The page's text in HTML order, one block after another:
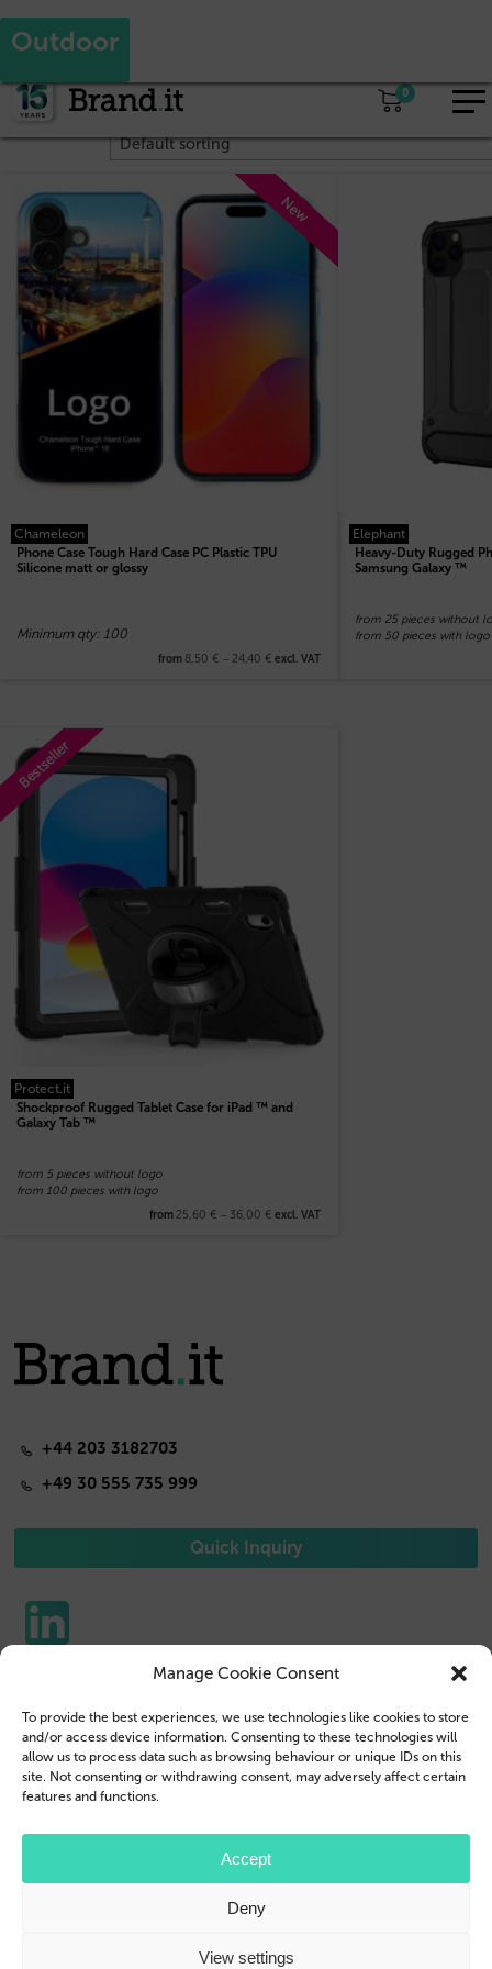
Manage Cookie Consent
To provide the best experiences, we use technologies like cookies to store
and/or access device information. Consenting to these technologies will
allow us to process data such as browsing behaviour or unique IDs on this
site. Not consenting or withdrawing consent, may adversely affect certain
features and functions.
Accept
Deny
View settings
0
Home/ Products tagged “Outdoor”
Outdoor
Showing all 4 results
New
Chameleon
Phone Case Tough Hard Case PC Plastic TPU
Silicone matt or glossy
Minimum qty: 100
from 8,50 € – 24,40 € excl. VAT
Elephant
Heavy-Duty Rugged
Samsung Galaxy ™
from 25 pieces without
from 50 pieces with logo
Bestseller
Protect.it
Shockproof Rugged Tablet Case for iPad ™ and
Galaxy Tab ™
from 5 pieces without logo
from 100 pieces with logo
from 25,60 € – 36,00 € excl. VAT
+44 203 3182703
+49 30 555 735 999
Quick Inquiry
Tablet Cases
Reseller
Company Profile
Contact us
Customer Login
Legal Disclosure
© 2026 Brand.it
Apple, iPhone, iPad, MagSafe and Airpod are trademarks of Apple Inc., registered in the U.S.
Samsung, Galaxy, and Galaxy Tab are trademarks or registered trademarks of Samsung